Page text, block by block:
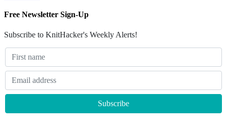
Free Newsletter Sign-Up
Subscribe to KnitHacker's Weekly Alerts!